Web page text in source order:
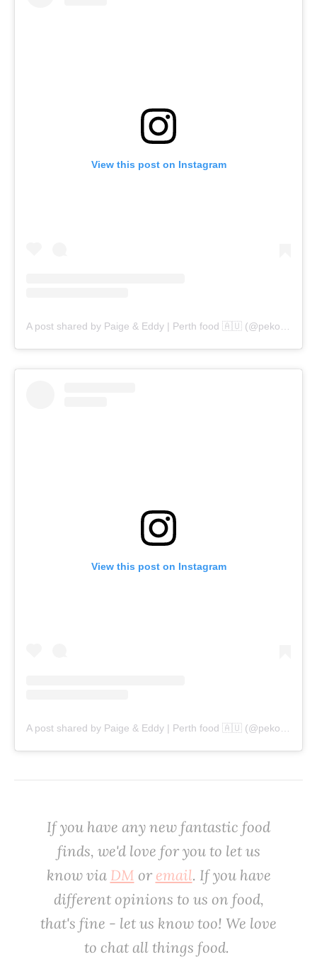
View this post on Instagram
A post shared by Paige & Eddy | Perth food 🇦🇺 (@pekopeko.eats)
View this post on Instagram
‌If you have any new fantastic food
finds, we'd love for you to let us
know via DM or email. If you have
different opinions to us on food,
that's fine - let us know too! We love
to chat all things food. ‌‌‌